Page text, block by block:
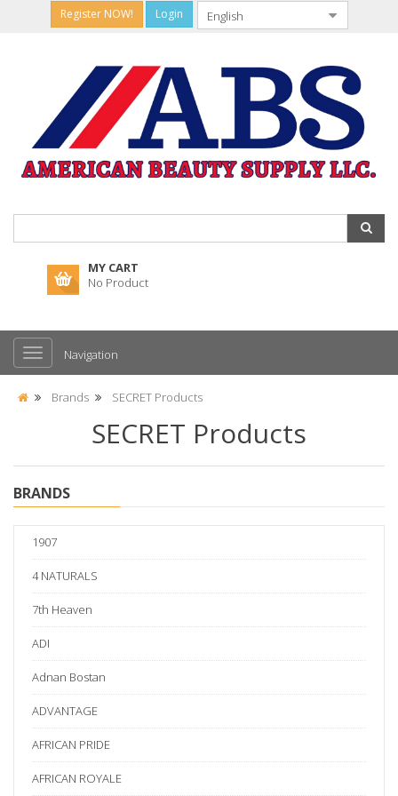
Register NOW! Login
MY CART
No Product
Navigation
Brands SECRET Products
SECRET Products
BRANDS
1907
4 NATURALS
7th Heaven
ADI
Adnan Bostan
ADVANTAGE
AFRICAN PRIDE
AFRICAN ROYALE